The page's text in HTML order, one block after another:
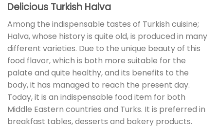
Delicious Turkish Halva
Among the indispensable tastes of Turkish cuisine;
Halva, whose history is quite old, is produced in many
different varieties. Due to the unique beauty of this
food flavor, which is both more suitable for the
palate and quite healthy, and its benefits to the
body, it has managed to reach the present day.
Today, it is an indispensable food item for both
Middle Eastern countries and Turks. It is preferred in
breakfast tables, desserts and bakery products.